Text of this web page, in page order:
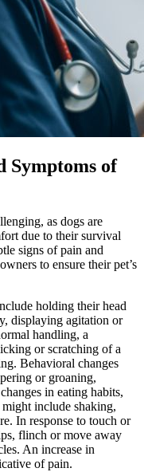
Symptoms of
as dogs are
due to their survival
signs of pain and
to ensure their pet’s
holding their head
displaying agitation or
handling, a
or scratching of a
Behavioral changes
or groaning,
in eating habits,
might include shaking,
In response to touch or
flinch or move away
An increase in
of pain.